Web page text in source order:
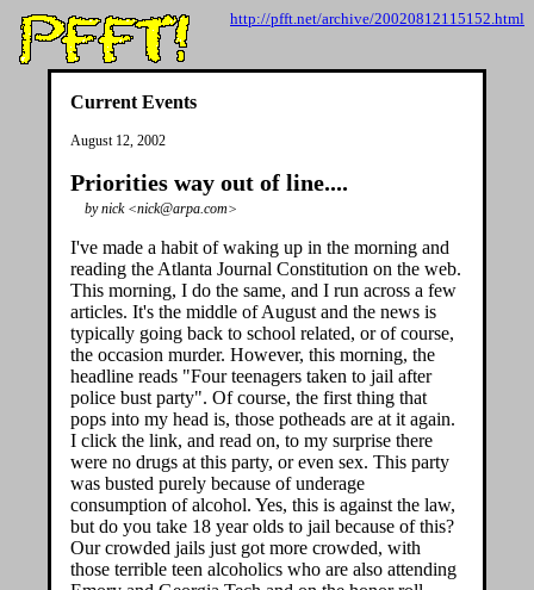
http://pfft.net/archive/20020812115152.html
Current Events
August 12, 2002
Priorities way out of line....
by nick <nick@arpa.com>
I've made a habit of waking up in the morning and
reading the Atlanta Journal Constitution on the web.
This morning, I do the same, and I run across a few
articles. It's the middle of August and the news is
typically going back to school related, or of course,
the occasion murder. However, this morning, the
headline reads "Four teenagers taken to jail after
police bust party". Of course, the first thing that
pops into my head is, those potheads are at it again.
I click the link, and read on, to my surprise there
were no drugs at this party, or even sex. This party
was busted purely because of underage
consumption of alcohol. Yes, this is against the law,
but do you take 18 year olds to jail because of this?
Our crowded jails just got more crowded, with
those terrible teen alcoholics who are also attending